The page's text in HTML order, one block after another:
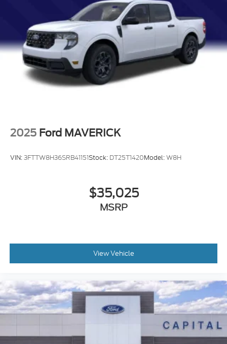
2025 Ford MAVERICK
VIN:3FTTW8H36SRB41151Stock: DT25T1420Model:W8H
$35,025
MSRP
View Vehicle